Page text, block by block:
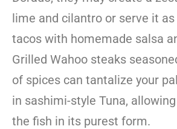
lime and cilantro or serve it
tacos with homemade salsa
Grilled Wahoo steaks
of spices can tantalize your
in sashimi-style Tuna,
the fish in its purest form.